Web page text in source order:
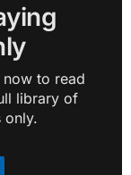
to read
library of
only.